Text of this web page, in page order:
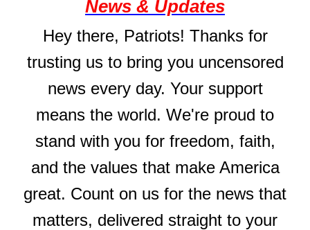
News & Updates
Hey there, Patriots! Thanks for
trusting us to bring you uncensored
news every day. Your support
means the world. We're proud to
stand with you for freedom, faith,
and the values that make America
great. Count on us for the news that
matters, delivered straight to your